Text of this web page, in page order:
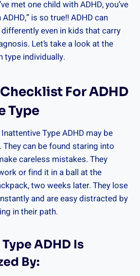
met one child with ADHD, you’ve
is so true!! ADHD can
even in kids that carry
Let’s take a look at the
type individually.
For ADHD
Type
Type ADHD may be
They can be found staring into
careless mistakes. They
or find it in a ball at the
two weeks later. They lose
and are easy distracted by
in their path.
ADHD Is
By: